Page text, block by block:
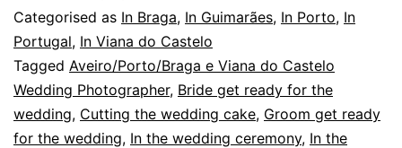
in
Braga:
a
day
in
Categorised as In Braga, In Guimarães, In Porto, In
Portugal, In Viana do Castelo
Tagged Aveiro/Porto/Braga e Viana do Castelo
Wedding Photographer, Bride get ready for the
wedding, Cutting the wedding cake, Groom get ready
for the wedding, In the wedding ceremony, In the